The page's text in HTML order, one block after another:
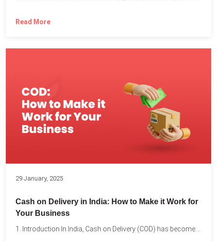
Read More
29 January, 2025
Cash on Delivery in India: How to Make it Work for
Your Business
1. Introduction In India, Cash on Delivery (COD) has become...